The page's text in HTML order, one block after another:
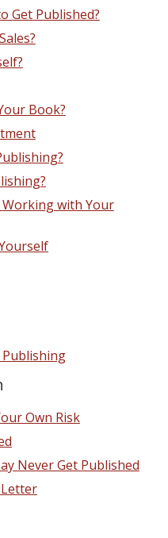
Get Published?
Book?
with Your
Own Risk
Never Get Published